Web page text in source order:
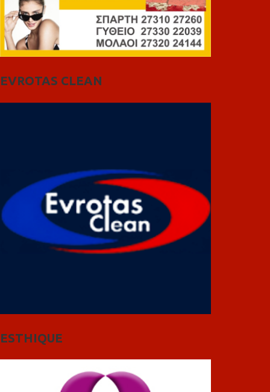
EVROTAS CLEAN
ESTHIQUE